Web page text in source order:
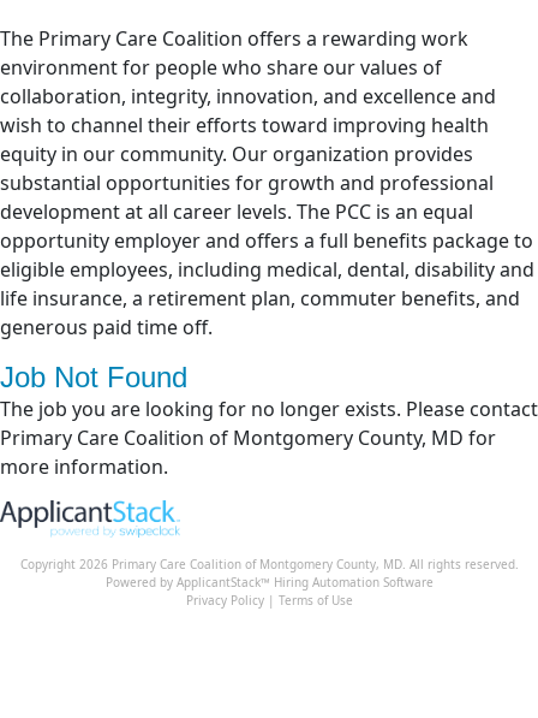
The Primary Care Coalition offers a rewarding work
environment for people who share our values of
collaboration, integrity, innovation, and excellence and
wish to channel their efforts toward improving health
equity in our community. Our organization provides
substantial opportunities for growth and professional
development at all career levels. The PCC is an equal
opportunity employer and offers a full benefits package to
eligible employees, including medical, dental, disability and
life insurance, a retirement plan, commuter benefits, and
generous paid time off.
Job Not Found
The job you are looking for no longer exists. Please contact
Primary Care Coalition of Montgomery County, MD for
more information.
Copyright 2026 Primary Care Coalition of Montgomery County, MD. All rights reserved.
Powered by ApplicantStack™ Hiring Automation Software
Privacy Policy| Terms of Use